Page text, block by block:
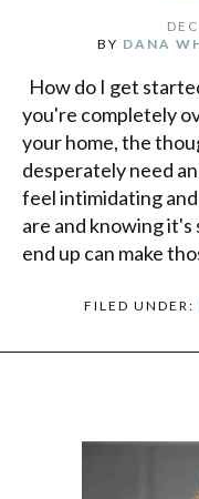
BY DANA
How do I get
you're completely
your home, the
desperately need
feel intimidating
are and knowing
end up can make
FILED UNDER: